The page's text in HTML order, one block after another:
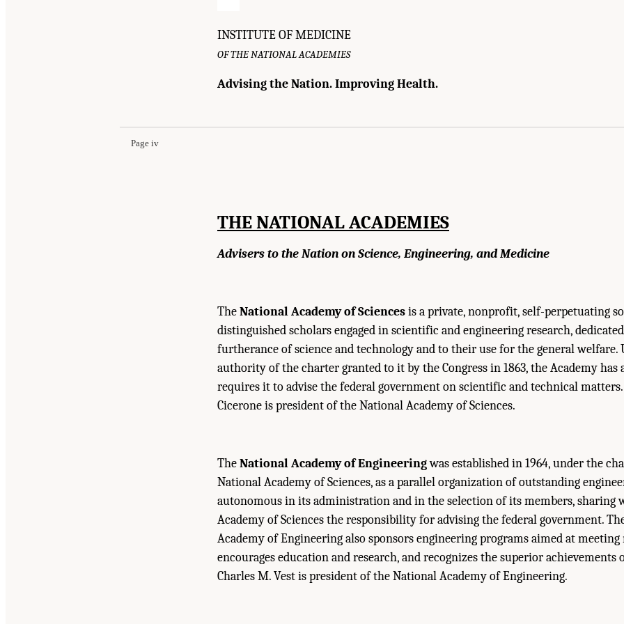
INSTITUTE OF MEDICINE
OF THE NATIONAL ACADEMIES
Advising the Nation. Improving Health.
Page iv
"Front Matter." Institute of Medicine. 2010. Infectious Disease Movement in a Borderless World: Workshop
THE NATIONAL ACADEMIES
Advisers to the Nation on Science, Engineering, and Medicine
TheNational Academy of Sciencesis a private, nonprofit, self-perpetuating
distinguished scholars engaged in scientific and engineering research,
furtherance of science and technology and to their use for the general welfare.
authority of the charter granted to it by the Congress in 1863, the Academy has
requires it to advise the federal government on scientific and technical matters.
Cicerone is president of the National Academy of Sciences.
TheNational Academy of Engineeringwas established in 1964, under the
National Academy of Sciences, as a parallel organization of outstanding
autonomous in its administration and in the selection of its members, sharing
Academy of Sciences the responsibility for advising the federal government.
Academy of Engineering also sponsors engineering programs aimed at meeting
encourages education and research, and recognizes the superior achievements
Charles M. Vest is president of the National Academy of Engineering.